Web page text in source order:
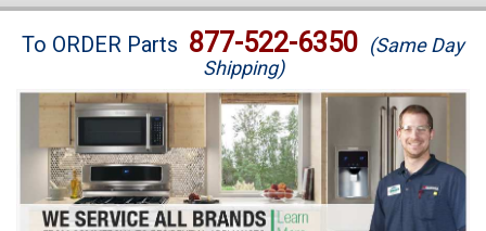
Brands
Washer Repair
Dryer Repair
To ORDER Parts 877-522-6350 (Same Day
Shipping)